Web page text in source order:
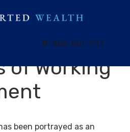
P: 888-801-1112
of Working
been portrayed as an